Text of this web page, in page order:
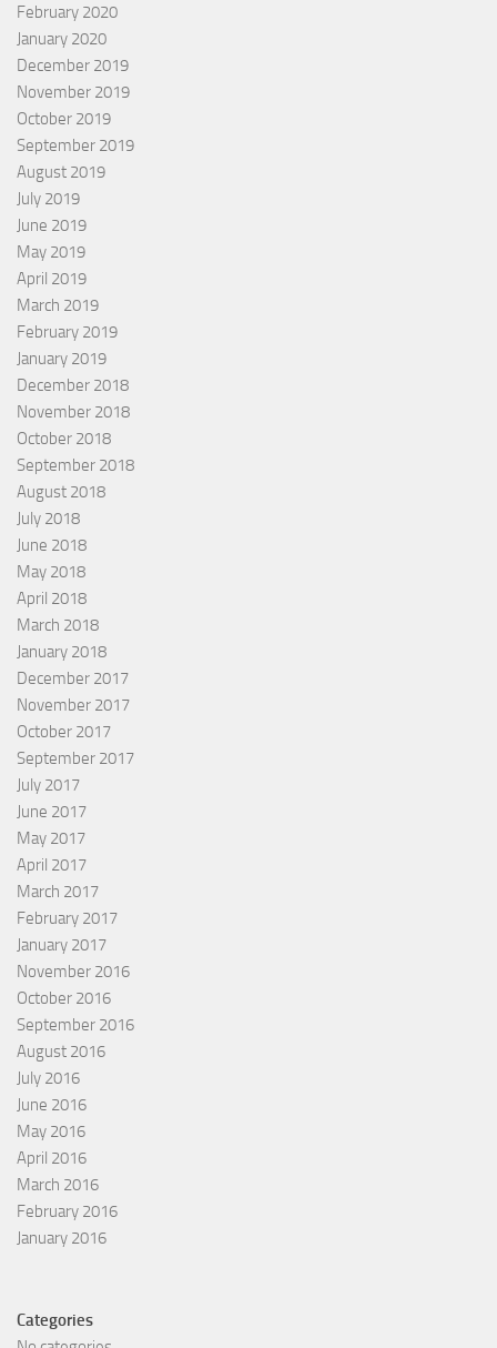
February 2020
January 2020
December 2019
November 2019
October 2019
September 2019
August 2019
July 2019
June 2019
May 2019
April 2019
March 2019
February 2019
January 2019
December 2018
November 2018
October 2018
September 2018
August 2018
July 2018
June 2018
May 2018
April 2018
March 2018
January 2018
December 2017
November 2017
October 2017
September 2017
July 2017
June 2017
May 2017
April 2017
March 2017
February 2017
January 2017
November 2016
October 2016
September 2016
August 2016
July 2016
June 2016
May 2016
April 2016
March 2016
February 2016
January 2016
Categories